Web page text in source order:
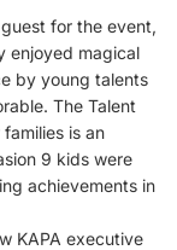
for the event,
enjoyed magical
by young talents
The Talent
is an
9 kids were
achievements in
KAPA executive